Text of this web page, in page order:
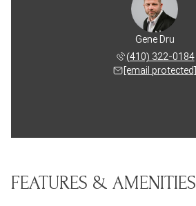
Gene Dru
(410) 322-0184
[email protected]
FEATURES & AMENITIES